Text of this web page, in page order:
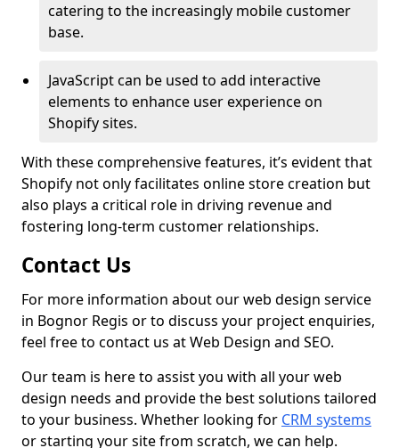
catering to the increasingly mobile customer
base.
JavaScript can be used to add interactive
elements to enhance user experience on
Shopify sites.
With these comprehensive features, it’s evident that
Shopify not only facilitates online store creation but
also plays a critical role in driving revenue and
fostering long-term customer relationships.
Contact Us
For more information about our web design service
in Bognor Regis or to discuss your project enquiries,
feel free to contact us at Web Design and SEO.
Our team is here to assist you with all your web
design needs and provide the best solutions tailored
to your business. Whether looking for CRM systems
or starting your site from scratch, we can help.